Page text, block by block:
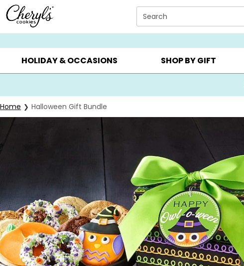
Click here to skip to main page content.
Search
SUMMER GIFTS ▸ EVERYDAY OCCASIONS ▸ BIRTHDAY ▸
HOLIDAY & OCCASIONS SHOP BY GIFT
Home Halloween Gift Bundle